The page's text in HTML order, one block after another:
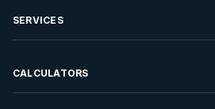
Developments For Sale
Residential Property to Rent
Rent Your Property
SERVICES
Sell your Property
CALCULATORS